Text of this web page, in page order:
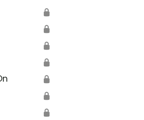
🔒
🔒
🔒
🔒
🔒
🔒
🔒